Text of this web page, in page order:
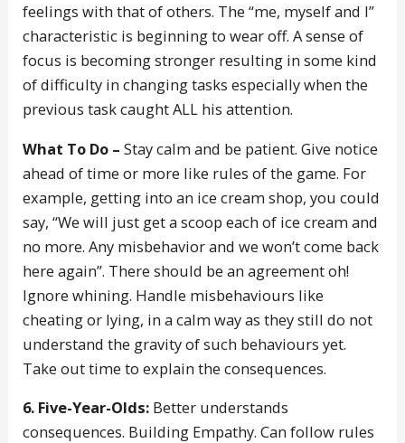
feelings with that of others. The “me, myself and I”
characteristic is beginning to wear off. A sense of
focus is becoming stronger resulting in some kind
of difficulty in changing tasks especially when the
previous task caught ALL his attention.
What To Do – Stay calm and be patient. Give notice
ahead of time or more like rules of the game. For
example, getting into an ice cream shop, you could
say, “We will just get a scoop each of ice cream and
no more. Any misbehavior and we won’t come back
here again”. There should be an agreement oh!
Ignore whining. Handle misbehaviours like
cheating or lying, in a calm way as they still do not
understand the gravity of such behaviours yet.
Take out time to explain the consequences.
6. Five-Year-Olds: Better understands
consequences. Building Empathy. Can follow rules